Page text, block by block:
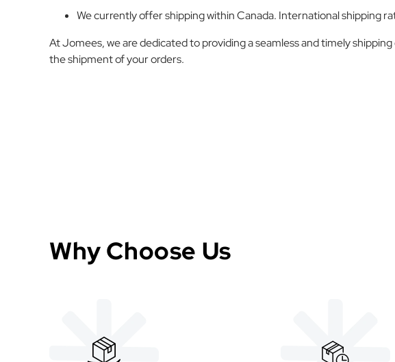
We currently offer shipping within Canada. International shipping
At Jomees, we are dedicated to providing a seamless and timely
the shipment of your orders.
Why Choose Us